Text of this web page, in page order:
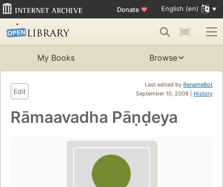
Donate ♥ English (en)
My Books Browse
Last edited by RenameBot
September 10, 2008 | History
Edit
Rāmaavadha Pāṇḍeya